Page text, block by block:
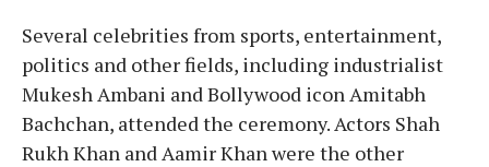
Several celebrities from sports, entertainment,
politics and other fields, including industrialist
Mukesh Ambani and Bollywood icon Amitabh
Bachchan, attended the ceremony. Actors Shah
Rukh Khan and Aamir Khan were the other